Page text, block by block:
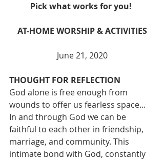
Pick what works for you!
AT-HOME WORSHIP & ACTIVITIES
June 21, 2020
THOUGHT FOR REFLECTION
God alone is free enough from
wounds to offer us fearless space...
In and through God we can be
faithful to each other in friendship,
marriage, and community. This
intimate bond with God, constantly